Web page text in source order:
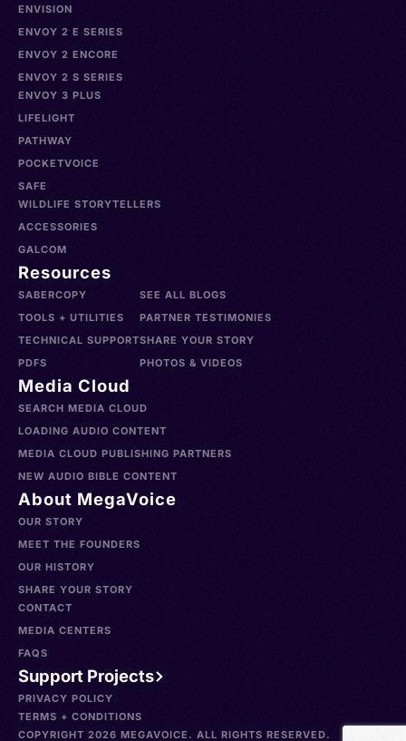
ENVISION
ENVOY 2 E SERIES
ENVOY 2 ENCORE
ENVOY 2 S SERIES
ENVOY 3 PLUS
LIFELIGHT
PATHWAY
POCKETVOICE
SAFE
WILDLIFE STORYTELLERS
ACCESSORIES
GALCOM
Resources
SABERCOPY
TOOLS + UTILITIES
TECHNICAL SUPPORT
PDFS
SEE ALL BLOGS
PARTNER TESTIMONIES
SHARE YOUR STORY
PHOTOS & VIDEOS
Media Cloud
SEARCH MEDIA CLOUD
LOADING AUDIO CONTENT
MEDIA CLOUD PUBLISHING PARTNERS
NEW AUDIO BIBLE CONTENT
About MegaVoice
OUR STORY
MEET THE FOUNDERS
OUR HISTORY
SHARE YOUR STORY
CONTACT
MEDIA CENTERS
FAQS
Support Projects
PRIVACY POLICY
TERMS + CONDITIONS
COPYRIGHT 2026 MEGAVOICE. ALL RIGHTS RESERVED.